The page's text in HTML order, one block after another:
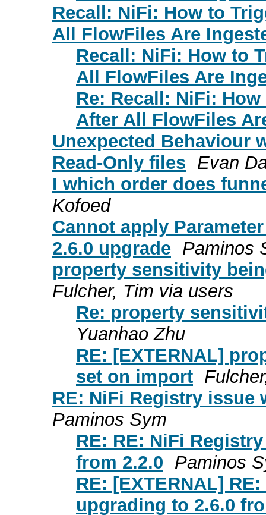
Recall: NiFi: How to
All FlowFiles Are
Recall: NiFi: How to
All FlowFiles Are
Re: Recall: NiFi:
After All FlowFiles
Unexpected Behaviour
Read-Only files Evan
I which order does
Kofoed
Cannot apply
2.6.0 upgrade Paminos
property sensitivity
Fulcher, Tim via users
Re: property
Yuanhao Zhu
RE: [EXTERNAL]
set on import
RE: NiFi Registry issue
Paminos Sym
RE: RE: NiFi
from 2.2.0 Paminos
RE: [EXTERNAL]
upgrading to 2.6.0